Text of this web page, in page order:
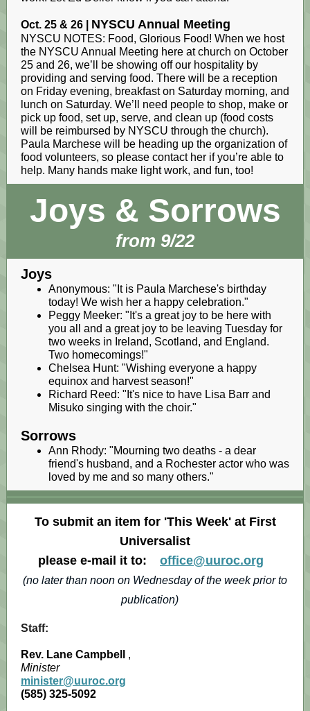
Oct. 25 & 26 | NYSCU Annual Meeting
NYSCU NOTES: Food, Glorious Food! When we host
the NYSCU Annual Meeting here at church on October
25 and 26, we’ll be showing off our hospitality by
providing and serving food. There will be a reception
on Friday evening, breakfast on Saturday morning, and
lunch on Saturday. We’ll need people to shop, make or
pick up food, set up, serve, and clean up (food costs
will be reimbursed by NYSCU through the church).
Paula Marchese will be heading up the organization of
food volunteers, so please contact her if you’re able to
help. Many hands make light work, and fun, too!
Joys & Sorrows
from 9/22
Joys
Anonymous: "It is Paula Marchese's birthday
today! We wish her a happy celebration."
Peggy Meeker: "It's a great joy to be here with
you all and a great joy to be leaving Tuesday for
two weeks in Ireland, Scotland, and England.
Two homecomings!"
Chelsea Hunt: "Wishing everyone a happy
equinox and harvest season!"
Richard Reed: "It's nice to have Lisa Barr and
Misuko singing with the choir."
Sorrows
Ann Rhody: "Mourning two deaths - a dear
friend's husband, and a Rochester actor who was
loved by me and so many others."
To submit an item for 'This Week' at First
Universalist
please e-mail it to:
office@uuroc.org
(no later than noon on Wednesday of the week prior to
publication)
Staff:
Rev. Lane Campbell
,
Minister
minister@uuroc.org
(585) 325-5092